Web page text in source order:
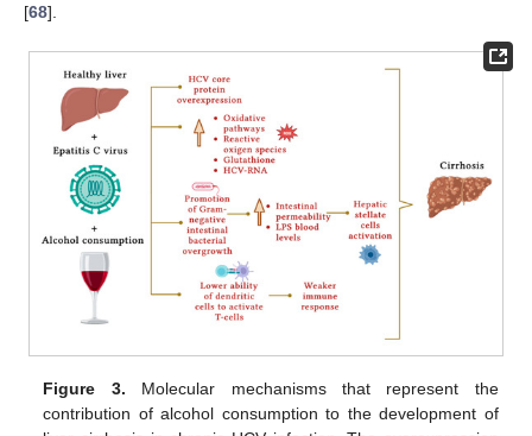
[68].
Figure 3. Molecular mechanisms that represent the
contribution of alcohol consumption to the development of